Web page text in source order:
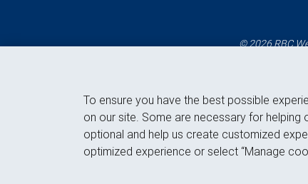
© 2026 RBC
To ensure you have the best possible
on our site. Some are necessary for helping
optional and help us create customized
optimized experience or select “Manage